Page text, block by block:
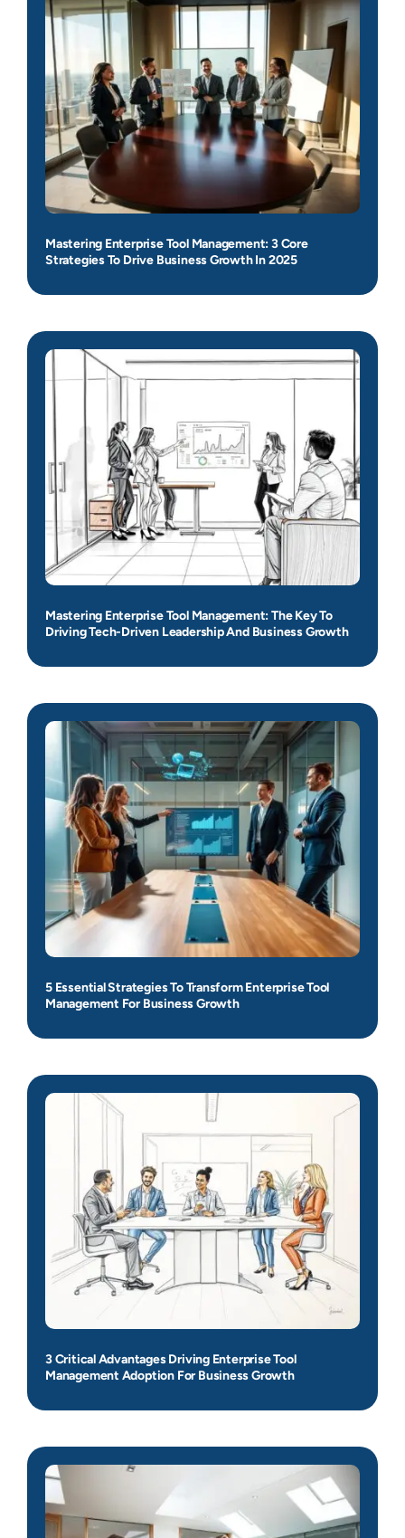
Mastering Enterprise Tool Management: 3 Core
Strategies To Drive Business Growth In 2025
Mastering Enterprise Tool Management: The Key To
Driving Tech-Driven Leadership And Business Growth
5 Essential Strategies To Transform Enterprise Tool
Management For Business Growth
3 Critical Advantages Driving Enterprise Tool
Management Adoption For Business Growth